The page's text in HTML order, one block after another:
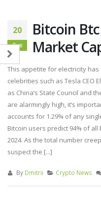
20
Янв
Bitcoin
Market
This appetite for electricity
celebrities such as Tesla CEO
as China’s State Council and
are alarmingly high, it’s
accounts for 1.29% of any
Bitcoin users predict 94% of
2024. As the total number
suspect the [...]
By Dmitrii Crypto News